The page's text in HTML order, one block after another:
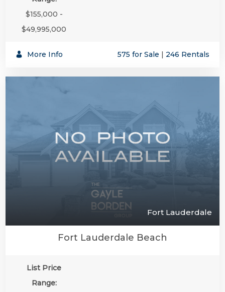
$155,000 -
$49,995,000
More Info 575 for Sale | 246 Rentals
Fort Lauderdale
Fort Lauderdale Beach
List Price
Range: